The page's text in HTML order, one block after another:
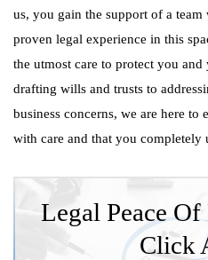
us, you gain the support of a
proven legal experience in this
the utmost care to protect you
drafting wills and trusts to
business concerns, we are here to
with care and that you completely
Legal Peace
Click